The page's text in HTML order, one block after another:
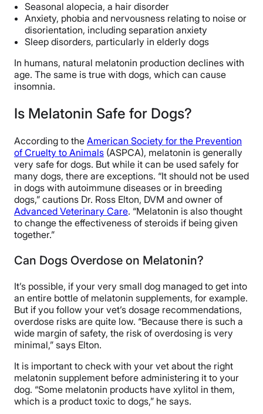
Seasonal alopecia, a hair disorder
Anxiety, phobia and nervousness relating to noise or
disorientation, including separation anxiety
Sleep disorders, particularly in elderly dogs
In humans, natural melatonin production declines with
age. The same is true with dogs, which can cause
insomnia.
Is Melatonin Safe for Dogs?
According to the American Society for the Prevention
of Cruelty to Animals (ASPCA), melatonin is generally
very safe for dogs. But while it can be used safely for
many dogs, there are exceptions. “It should not be used
in dogs with autoimmune diseases or in breeding
dogs,” cautions Dr. Ross Elton, DVM and owner of
Advanced Veterinary Care. “Melatonin is also thought
to change the effectiveness of steroids if being given
together.”
Can Dogs Overdose on Melatonin?
It’s possible, if your very small dog managed to get into
an entire bottle of melatonin supplements, for example.
But if you follow your vet’s dosage recommendations,
overdose risks are quite low. “Because there is such a
wide margin of safety, the risk of overdosing is very
minimal,” says Elton.
It is important to check with your vet about the right
melatonin supplement before administering it to your
dog. “Some melatonin products have xylitol in them,
which is a product toxic to dogs,” he says.